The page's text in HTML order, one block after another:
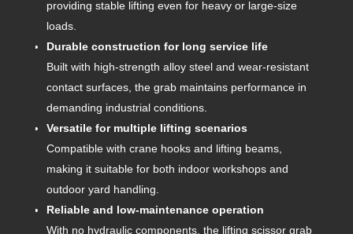
providing stable lifting even for heavy or large-size
loads.
Durable construction for long service life
Built with high-strength alloy steel and wear-resistant
contact surfaces, the grab maintains performance in
demanding industrial conditions.
Versatile for multiple lifting scenarios
Compatible with crane hooks and lifting beams,
making it suitable for both indoor workshops and
outdoor yard handling.
Reliable and low-maintenance operation
With no hydraulic components, the lifting scissor grab